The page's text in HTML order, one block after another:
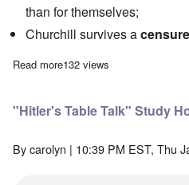
than for themselves;
Churchill survives a
Read moreabout "Hitler's Table Talk"
132 views
"Hitler's Table Talk" Study
Bycarolyn | 10:39 PM EST, Thu